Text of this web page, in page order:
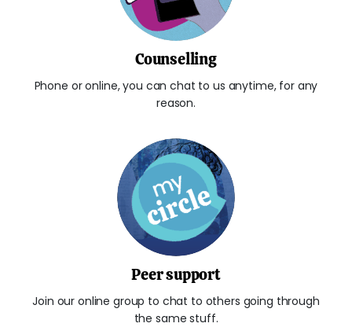
Counselling
Phone or online, you can chat to us anytime, for any
reason.
Peer support
Join our online group to chat to others going through
the same stuff.